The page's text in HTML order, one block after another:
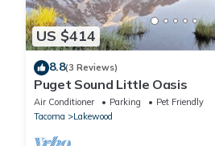
US $414
8.8(3 Reviews)
Puget Sound Little Oasis
Air Conditioner Parking
Pet Friendly
Tacoma
Lakewood